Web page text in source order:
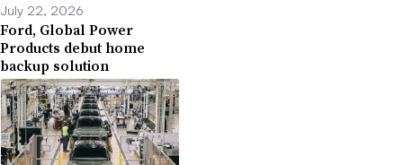
July 22, 2026
Ford, Global Power
Products debut home
backup solution